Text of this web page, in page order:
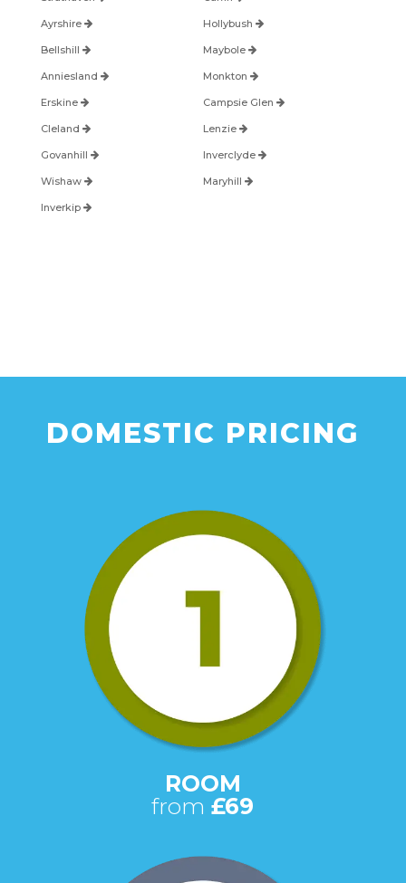
Ayrshire Hollybush
Bellshill Maybole
Anniesland Monkton
Erskine Campsie Glen
Cleland Lenzie
Govanhill Inverclyde
Wishaw Maryhill
Inverkip
DOMESTIC PRICING
ROOM
from£69